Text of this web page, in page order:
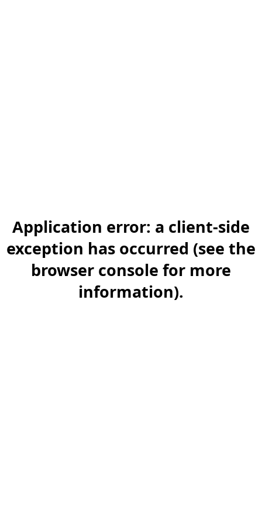
Application error: a client-side
exception has occurred (see the
browser console for more
information).